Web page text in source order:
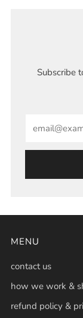
Subscribe
MENU
contact us
how we work &
refund policy &